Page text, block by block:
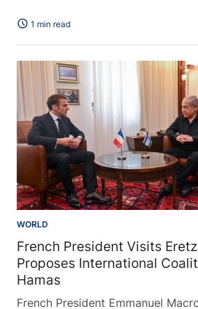
schedule 1 min read
WORLD
French President Visits
Proposes International
Hamas
French President Emmanuel